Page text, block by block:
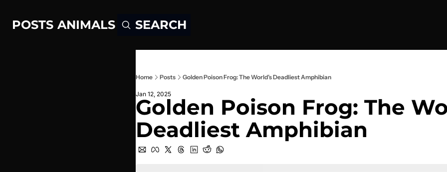
POSTS ANIMALS SEARCH
Home Posts Golden Poison Frog: The World’s Deadliest Amphibian
Jan 12, 2025
Golden Poison Frog: The
Deadliest Amphibian